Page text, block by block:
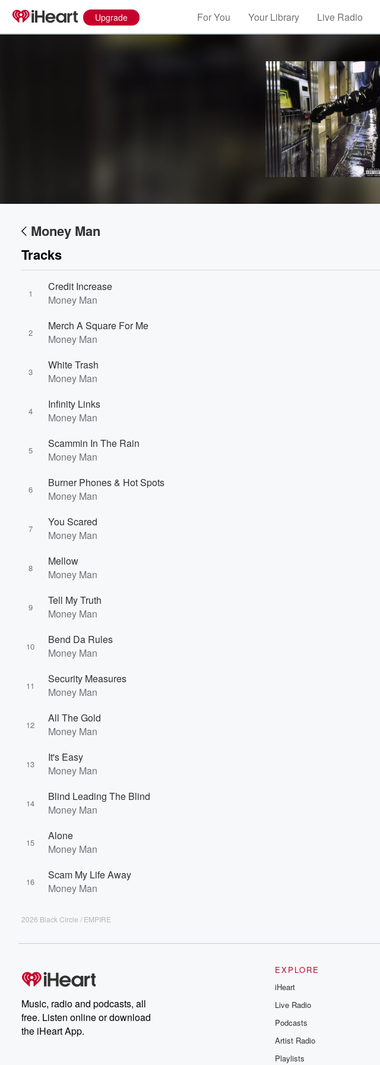
Upgrade For You Your Library Live Radio
Money Man
Tracks
1
Credit Increase
Money Man
2
Merch A Square For Me
Money Man
3
White Trash
Money Man
4
Infinity Links
Money Man
5
Scammin In The Rain
Money Man
6
Burner Phones & Hot Spots
Money Man
7
You Scared
Money Man
8
Mellow
Money Man
9
Tell My Truth
Money Man
10
Bend Da Rules
Money Man
11
Security Measures
Money Man
12
All The Gold
Money Man
13
It's Easy
Money Man
14
Blind Leading The Blind
Money Man
15
Alone
Money Man
16
Scam My Life Away
Money Man
2026 Black Circle / EMPIRE
Music, radio and podcasts, all
free. Listen online or download
the iHeart App.
EXPLORE
iHeart
Live Radio
Podcasts
Artist Radio
Playlists